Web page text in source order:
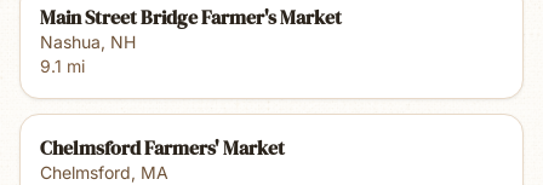
Main Street Bridge Farmer's Market
Nashua, NH
9.1 mi
Chelmsford Farmers' Market
Chelmsford, MA